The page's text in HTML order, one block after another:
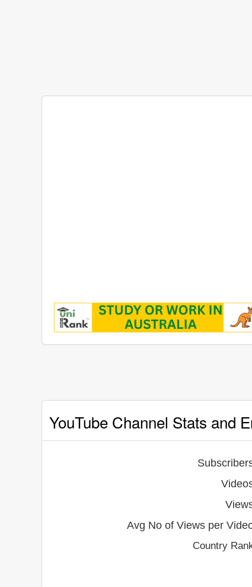
YouTube Channel Stats and
Avg No of Views per
Country